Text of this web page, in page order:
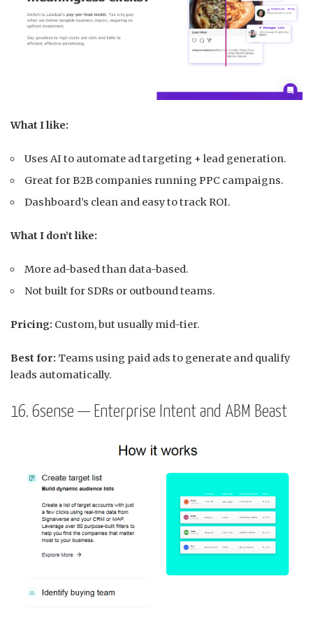
What I like:
Uses AI to automate ad targeting + lead generation.
Great for B2B companies running PPC campaigns.
Dashboard’s clean and easy to track ROI.
What I don’t like:
More ad-based than data-based.
Not built for SDRs or outbound teams.
Pricing: Custom, but usually mid-tier.
Best for: Teams using paid ads to generate and qualify
leads automatically.
16. 6sense — Enterprise Intent and ABM Beast